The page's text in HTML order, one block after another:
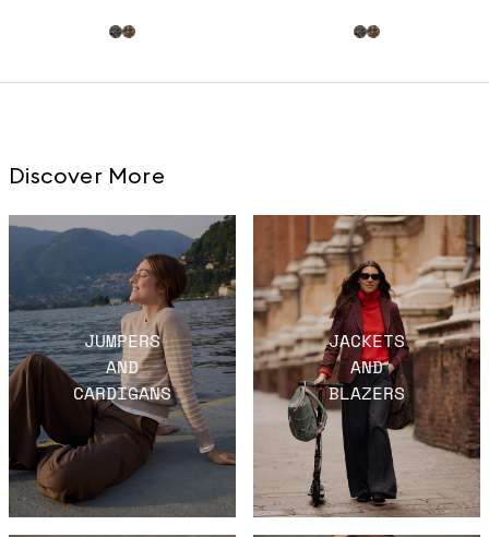
Discover More
JUMPERS
AND
CARDIGANS
JACKETS
AND
BLAZERS